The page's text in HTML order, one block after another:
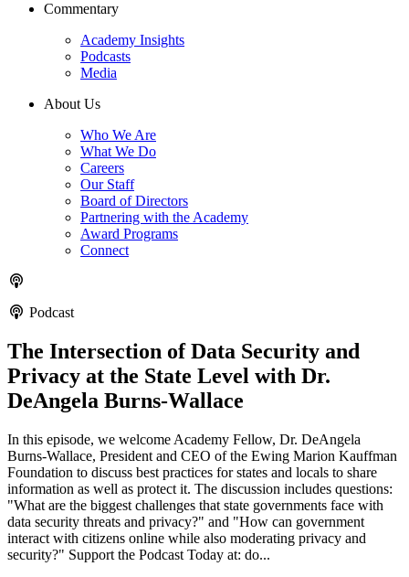
Commentary
Academy Insights
Podcasts
Media
About Us
Who We Are
What We Do
Careers
Our Staff
Board of Directors
Partnering with the Academy
Award Programs
Connect
Podcast
The Intersection of Data Security and
Privacy at the State Level with Dr.
DeAngela Burns-Wallace
In this episode, we welcome Academy Fellow, Dr. DeAngela
Burns-Wallace, President and CEO of the Ewing Marion Kauffman
Foundation to discuss best practices for states and locals to share
information as well as protect it. The discussion includes questions:
"What are the biggest challenges that state governments face with
data security threats and privacy?" and "How can government
interact with citizens online while also moderating privacy and
security?" Support the Podcast Today at: do...